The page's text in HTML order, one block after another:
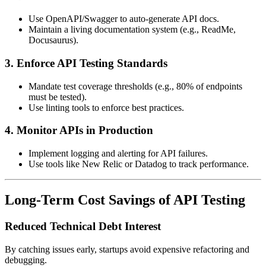
Use OpenAPI/Swagger to auto-generate API docs.
Maintain a living documentation system (e.g., ReadMe,
Docusaurus).
3. Enforce API Testing Standards
Mandate test coverage thresholds (e.g., 80% of endpoints
must be tested).
Use linting tools to enforce best practices.
4. Monitor APIs in Production
Implement logging and alerting for API failures.
Use tools like New Relic or Datadog to track performance.
Long-Term Cost Savings of API Testing
Reduced Technical Debt Interest
By catching issues early, startups avoid expensive refactoring and
debugging.